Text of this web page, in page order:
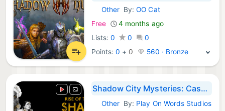
Steam Games:
OtherBy:OO Cat
Free
4 months ago
Lists: 0 0
0
Points:0 + 0 560 · Bronze
Shadow City Mysteries: Case Files - Rise of the Rat King Demo
Steam Games:
OtherBy: Play On Words Studios